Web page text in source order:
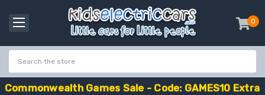
0
-
Commonwealth Games Sale - Code: GAMES10 Extra